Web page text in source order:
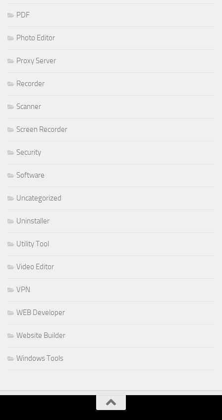
PDF
Photo Editor
Proxy Server
Recorder
Scanner
Screen Recorder
Security
Software
Uncategorized
Uninstaller
Utility Tool
Video Editor
VPN
WEB Developer
Website Builder
Windows Tools